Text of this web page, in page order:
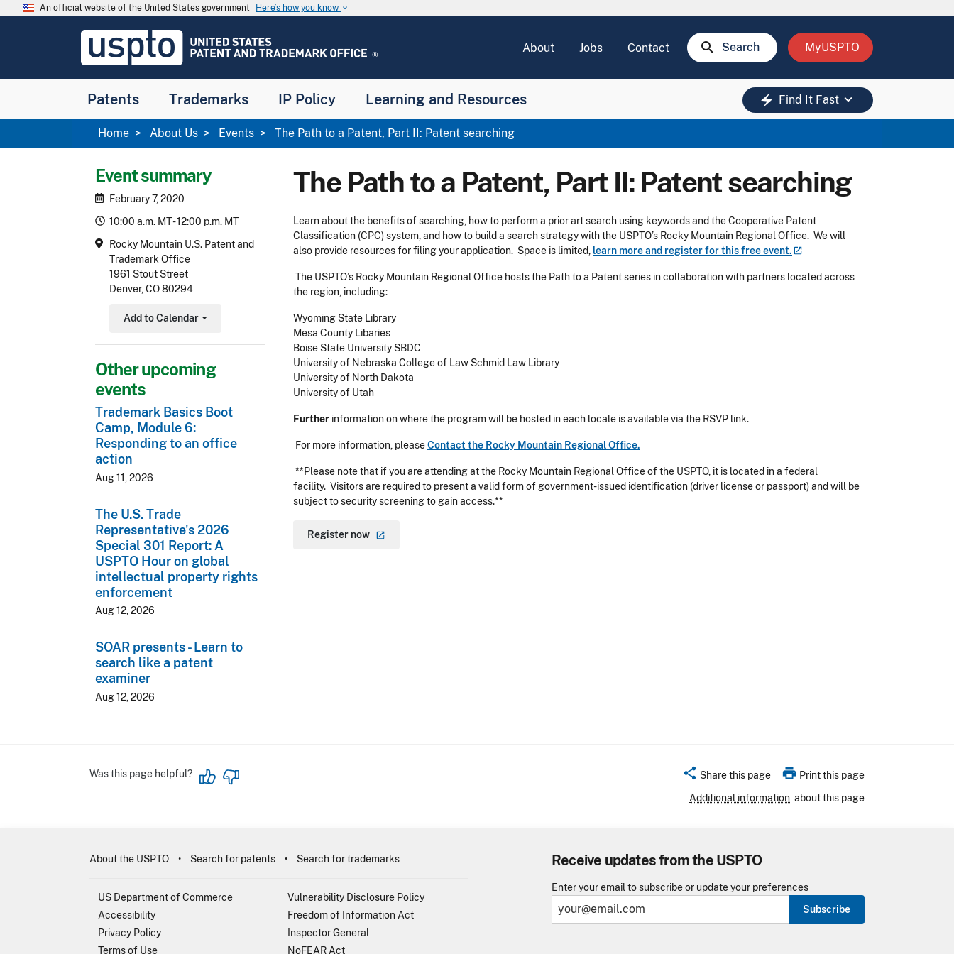
Skip to main content
An official website of the United States government Here’s how you know keyboard_arrow_down
USPTO
United
and
Office
About Jobs Contact search Search MyUSPTO
Patents Trademarks IP Policy Learning and Resources electric_bolt Find It Fast keyboard_arrow_down
Breadcrumb
Home About Us Events The Path to a Patent, Part II: Patent searching
Event summary
February 7, 2020
10:00 a.m. MT - 12:00 p.m. MT
Rocky Mountain U.S. Patent and
Trademark Office
1961 Stout Street
Denver, CO 80294
Add to Calendar
Toggle Dropdown
Other upcoming
events
Trademark Basics Boot
Camp, Module 6:
Responding to an office
action
Aug 11, 2026
The U.S. Trade
Representative's 2026
Special 301 Report: A
USPTO Hour on global
intellectual property rights
enforcement
Aug 12, 2026
SOAR presents - Learn to
search like a patent
examiner
Aug 12, 2026
The Path to a Patent, Part II: Patent searching
Learn about the benefits of searching, how to perform a prior art search using keywords and the Cooperative Patent
Classification (CPC) system, and how to build a search strategy with the USPTO’s Rocky Mountain Regional Office. We will
also provide resources for filing your application. Space is limited, learn more and register for this freeevent.
The USPTO’s Rocky Mountain Regional Office hosts the Path to a Patent series in collaboration with partners located across
the region, including:
Wyoming State Library
Mesa County Libaries
Boise State University SBDC
University of Nebraska College of Law Schmid Law Library
University of North Dakota
University of Utah
Further information on where the program will be hosted in each locale is available via the RSVP link.
For more information, pleaseContact the Rocky Mountain Regional Office.
**Please note that if you are attending at the Rocky Mountain Regional Office of the USPTO, it is located in a federal
facility. Visitors are required to present a valid form of government-issued identification (driver license or passport) and will be
subject to security screening to gain access.**
Register now
Was this page helpful? share Share this page print Print this page
Additional information about this page
Receive updates from the USPTO
Enter your email to subscribe or update your preferences
Subscribe
About the USPTO Search for patents Search for trademarks
US Department of Commerce
Accessibility
Privacy Policy
Terms of Use
Vulnerability Disclosure Policy
Freedom of Information Act
Inspector General
NoFEAR Act